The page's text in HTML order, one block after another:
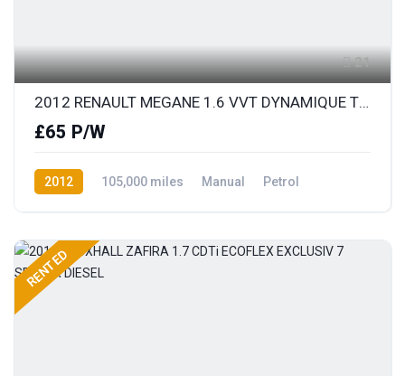
21
2012 RENAULT MEGANE 1.6 VVT DYNAMIQUE TOMTOM
£65 P/W
2012 105,000 miles Manual
Petrol
RENTED